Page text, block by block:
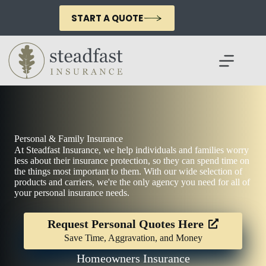
START A QUOTE
Personal & Family Insurance
At Steadfast Insurance, we help individuals and families worry
less about their insurance protection, so they can spend time on
the things most important to them. With our wide selection of
products and carriers, we're the only agency you need for all of
your personal insurance needs.
Request Personal Quotes Here
Save Time, Aggravation, and Money
Homeowners Insurance